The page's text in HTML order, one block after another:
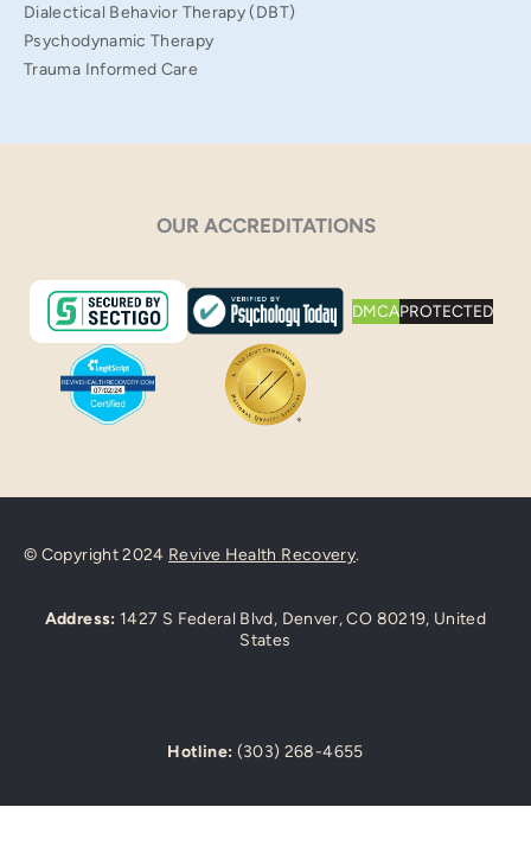
Dialectical Behavior Therapy (DBT)
Psychodynamic Therapy
Trauma Informed Care
OUR ACCREDITATIONS
DMCAPROTECTED
© Copyright 2024 Revive Health Recovery.
Address: 1427 S Federal Blvd, Denver, CO 80219, United
States
Hotline: (303) 268-4655